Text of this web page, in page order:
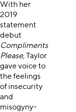
With her
2019
statement
debut
Compliments
Please,
Taylor
gave voice to
the feelings
of insecurity
and
misogyny-